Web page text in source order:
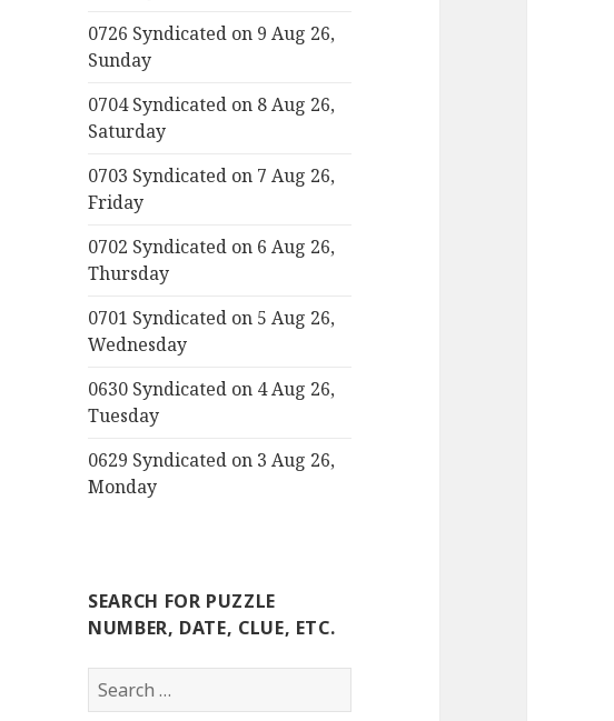
0726 Syndicated on 9 Aug 26,
Sunday
0704 Syndicated on 8 Aug 26,
Saturday
0703 Syndicated on 7 Aug 26,
Friday
0702 Syndicated on 6 Aug 26,
Thursday
0701 Syndicated on 5 Aug 26,
Wednesday
0630 Syndicated on 4 Aug 26,
Tuesday
0629 Syndicated on 3 Aug 26,
Monday
SEARCH FOR PUZZLE
NUMBER, DATE, CLUE, ETC.
Search
for: